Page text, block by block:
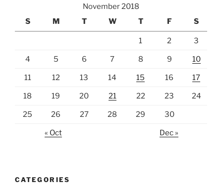
November 2018
S
M T W T F S
1 2 3
4 5 6 7 8 9 10
11 12 13 14 15 16 17
18 19 20 21 22 23 24
25 26 27 28 29 30
« Oct Dec »
CATEGORIES